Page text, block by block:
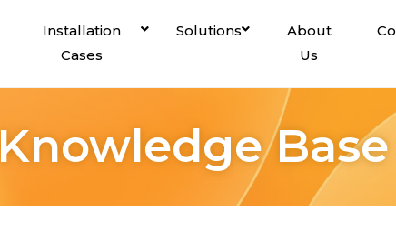
Installation
Cases
Solutions
About
Us
Knowledge Base